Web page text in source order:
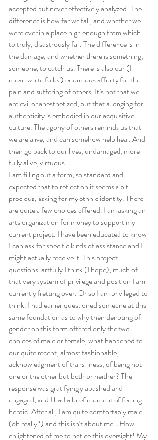
accepted but never effectively analyzed. The
difference is how far we fall, and whether we
were ever in a place high enough from which
to truly, disastrously fall. The difference is in
the damage, and whether there is something,
someone, to catch us. There is also our (I
mean white folks’) enormous affinity for the
pain and suffering of others. It’s not that we
are evil or anesthetized, but that a longing for
authenticity is embodied in our acquisitive
culture. The agony of others reminds us that
we are alive, and can somehow help heal. And
then go back to our lives, undamaged, more
fully alive, virtuous.
I am filling out a form, so standard and
expected that to reflect on it seems a bit
precious, asking for my ethnic identity. There
are quite a few choices offered. I am asking an
arts organization for money to support my
current project. I have been educated to know
I can ask for specific kinds of assistance and I
might actually receive it. This project
questions, artfully I think (I hope), much of
that very system of privilege and position I am
currently fretting over. Or so I am privileged to
think. I had earlier questioned someone at this
same foundation as to why their denoting of
gender on this form offered only the two
choices of male or female; what happened to
our quite recent, almost fashionable,
acknowledgment of trans-ness, of being not
one or the other but both or neither? The
response was gratifyingly abashed and
engaged, and I had a brief moment of feeling
heroic. After all, I am quite comfortably male
(oh really?) and this isn’t about me… How
enlightened of me to notice this oversight! My